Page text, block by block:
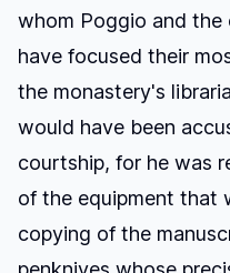
whom Poggio and
have focused their
the monastery's
would have been
courtship, for he was
of the equipment that
copying of the